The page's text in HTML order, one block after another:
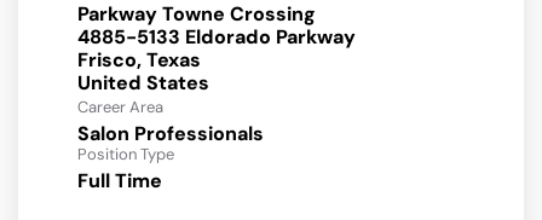
Parkway Towne Crossing
4885-5133 Eldorado Parkway
Frisco, Texas
Career Area
Salon Professionals
Position Type
Full Time